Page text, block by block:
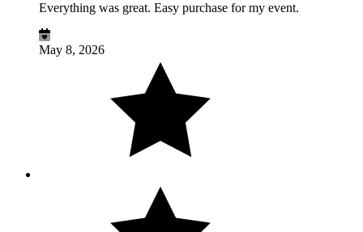
Everything was great. Easy purchase for my event.
May 8, 2026